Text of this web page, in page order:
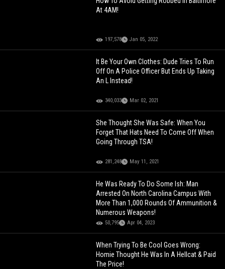
At 4AM!
197,578 Jan 05, 2022
It Be Your Own Clothes: Dude Tries To Run
Off On A Police Officer But Ends Up Taking
An L Instead!
340,033 Mar 02, 2021
She Thought She Was Safe: When You
Forget That Hats Need To Come Off When
Going Through TSA!
281,248 May 11, 2021
He Was Ready To Do Some Ish: Man
Arrested On North Carolina Campus With
More Than 1,000 Rounds Of Ammunition &
Numerous Weapons!
50,795 Apr 04, 2023
When Trying To Be Cool Goes Wrong:
Homie Thought He Was In A Hellcat & Paid
The Price!